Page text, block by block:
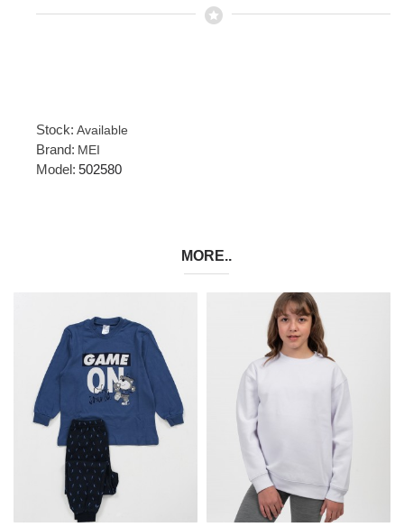
Stock: Available
Brand: MEI
Model: 502580
MORE..